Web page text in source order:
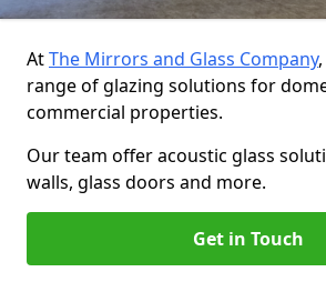
AtThe Mirrors and Glass Company
range of glazing solutions for
commercial properties.
Our team offer acoustic glass
walls, glass doors and more.
Get in Touch